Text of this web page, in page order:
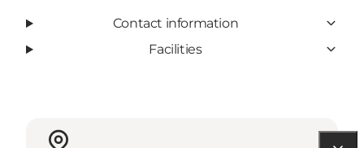
Contact information
Facilities